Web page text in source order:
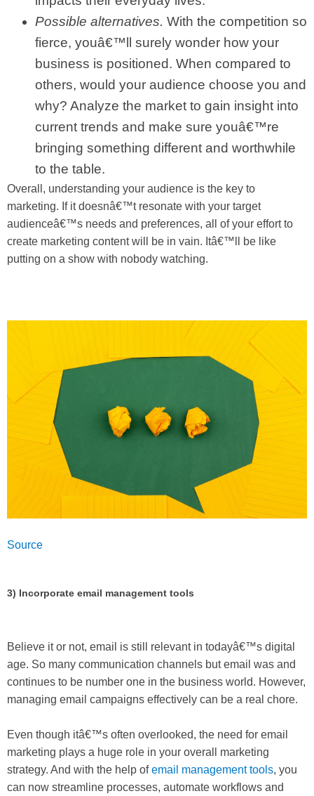
Possible alternatives. With the competition so
fierce, youâ€™ll surely wonder how your
business is positioned. When compared to
others, would your audience choose you and
why? Analyze the market to gain insight into
current trends and make sure youâ€™re
bringing something different and worthwhile
to the table.
Overall, understanding your audience is the key to
marketing. If it doesnâ€™t resonate with your target
audienceâ€™s needs and preferences, all of your effort to
create marketing content will be in vain. Itâ€™ll be like
putting on a show with nobody watching.
Source
3) Incorporate email management tools
Believe it or not, email is still relevant in todayâ€™s digital
age. So many communication channels but email was and
continues to be number one in the business world. However,
managing email campaigns effectively can be a real chore.
Even though itâ€™s often overlooked, the need for email
marketing plays a huge role in your overall marketing
strategy. And with the help ofemail management tools, you
can now streamline processes, automate workflows and